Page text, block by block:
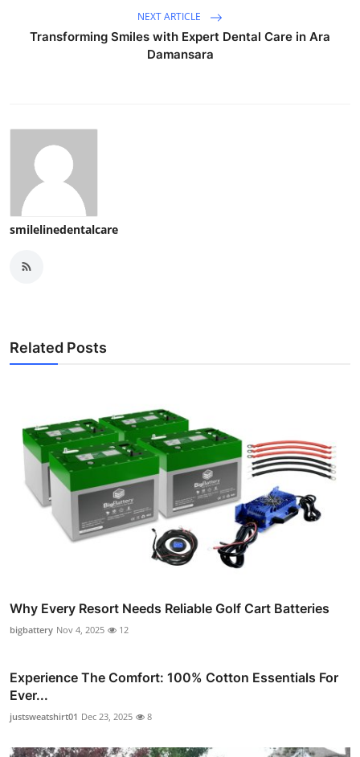
NEXT ARTICLE
Transforming Smiles with Expert Dental Care in Ara
Damansara
smilelinedentalcare
Related Posts
Why Every Resort Needs Reliable Golf Cart Batteries
bigbattery Nov 4, 2025 12
Experience The Comfort: 100% Cotton Essentials For
Ever...
justsweatshirt01 Dec 23, 2025 8